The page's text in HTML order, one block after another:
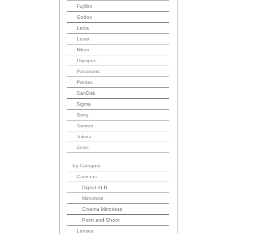
Fujifilm
Godox
Leica
Lexar
Nikon
Olympus
Panasonic
Pentax
SanDisk
Sigma
Sony
Tamron
Tokina
Zeiss
by Category
Cameras
Digital SLR
Mirrorless
Cinema Mirrorless
Point and Shoot
Lenses